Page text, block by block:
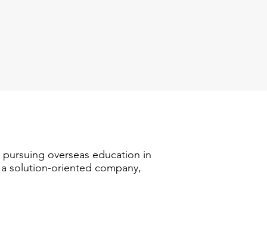
overseas education in
solution-oriented company,